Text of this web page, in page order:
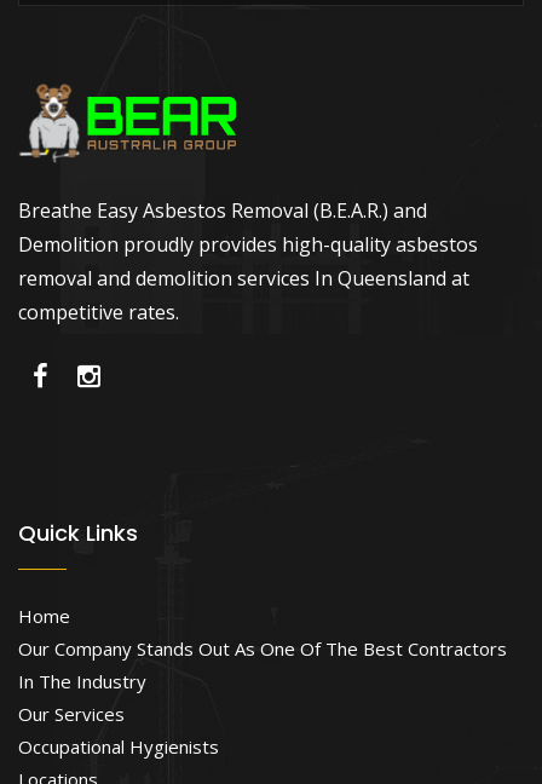
Breathe Easy Asbestos Removal (B.E.A.R.) and
Demolition proudly provides high-quality asbestos
removal and demolition services In Queensland at
competitive rates.
Quick Links
Home
Our Company Stands Out As One Of The Best Contractors
In The Industry
Our Services
Occupational Hygienists
Locations